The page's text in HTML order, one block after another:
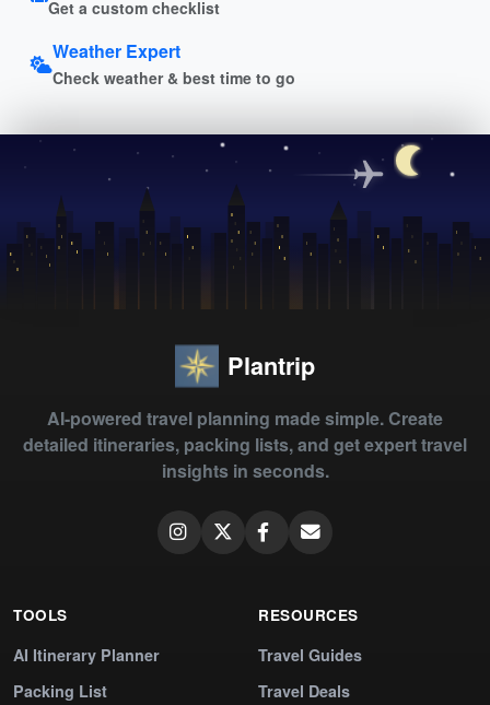
Get a custom checklist
Weather Expert
Check weather & best time to go
Plantrip
AI-powered travel planning made simple. Create
detailed itineraries, packing lists, and get expert travel
insights in seconds.
TOOLS
AI Itinerary Planner
Packing List
RESOURCES
Travel Guides
Travel Deals